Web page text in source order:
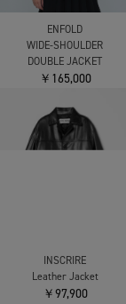
ENFOLD
WIDE-SHOULDER
DOUBLE JACKET
￥165,000
INSCRIRE
Leather Jacket
￥97,900